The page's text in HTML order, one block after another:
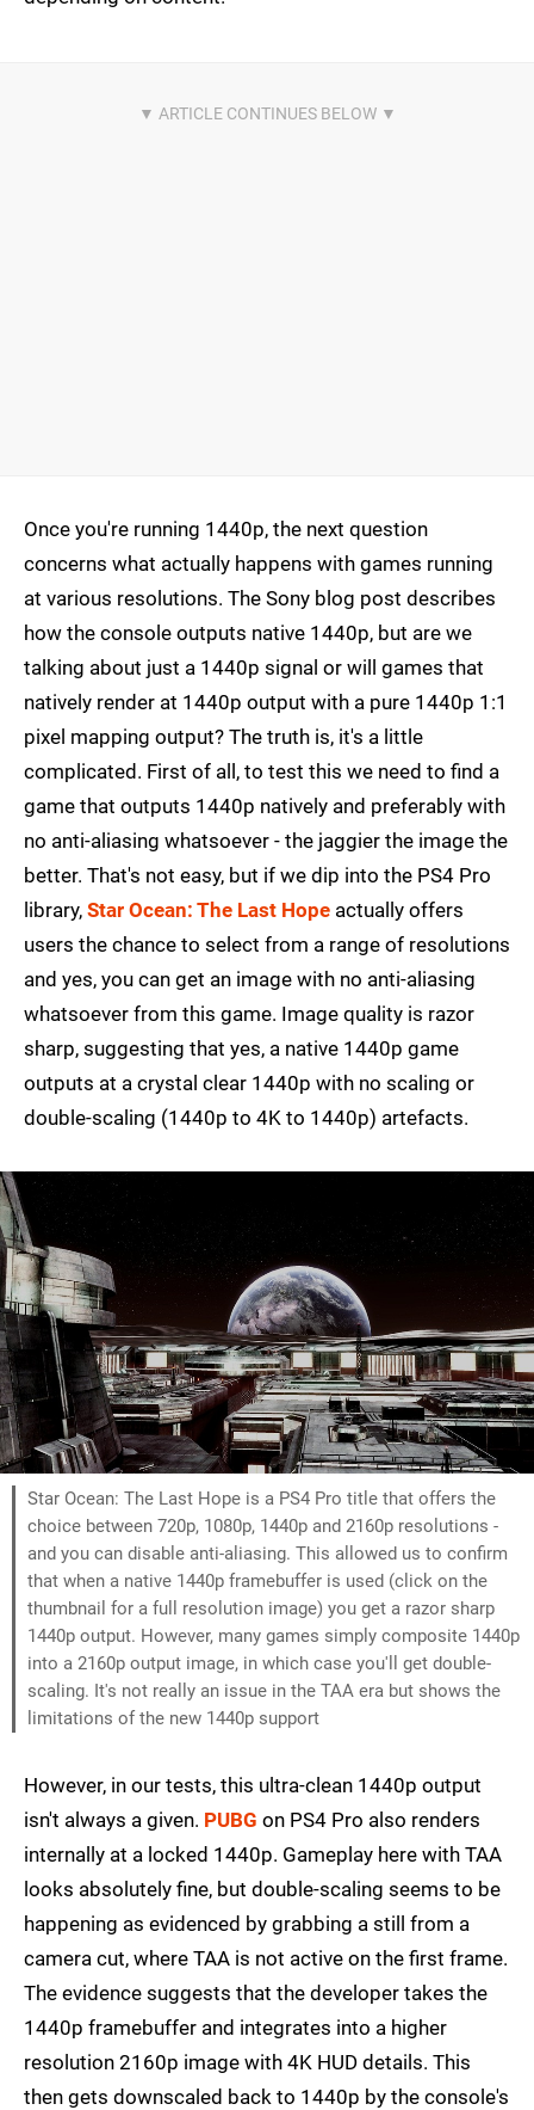
Once you're running 1440p, the next question
concerns what actually happens with games running
at various resolutions. The Sony blog post describes
how the console outputs native 1440p, but are we
talking about just a 1440p signal or will games that
natively render at 1440p output with a pure 1440p 1:1
pixel mapping output? The truth is, it's a little
complicated. First of all, to test this we need to find a
game that outputs 1440p natively and preferably with
no anti-aliasing whatsoever - the jaggier the image the
better. That's not easy, but if we dip into the PS4 Pro
library, Star Ocean: The Last Hope actually offers
users the chance to select from a range of resolutions
and yes, you can get an image with no anti-aliasing
whatsoever from this game. Image quality is razor
sharp, suggesting that yes, a native 1440p game
outputs at a crystal clear 1440p with no scaling or
double-scaling (1440p to 4K to 1440p) artefacts.
Star Ocean: The Last Hope is a PS4 Pro title that offers the
choice between 720p, 1080p, 1440p and 2160p resolutions -
and you can disable anti-aliasing. This allowed us to confirm
that when a native 1440p framebuffer is used (click on the
thumbnail for a full resolution image) you get a razor sharp
1440p output. However, many games simply composite 1440p
into a 2160p output image, in which case you'll get double-
scaling. It's not really an issue in the TAA era but shows the
limitations of the new 1440p support
However, in our tests, this ultra-clean 1440p output
isn't always a given. PUBG on PS4 Pro also renders
internally at a locked 1440p. Gameplay here with TAA
looks absolutely fine, but double-scaling seems to be
happening as evidenced by grabbing a still from a
camera cut, where TAA is not active on the first frame.
The evidence suggests that the developer takes the
1440p framebuffer and integrates into a higher
resolution 2160p image with 4K HUD details. This
then gets downscaled back to 1440p by the console's